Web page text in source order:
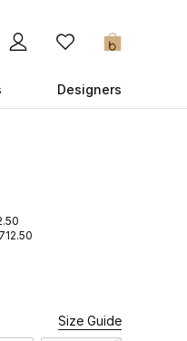
0
Designers
Size Guide